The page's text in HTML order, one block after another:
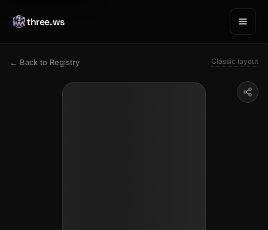
three.ws
← Back to Registry Classic layout